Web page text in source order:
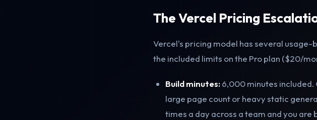
The Vercel Pricing
Vercel's pricing model has several
the included limits on the Pro plan ($20/
Build minutes:6,000 minutes included.
large page count or heavy static
times a day across a team and you